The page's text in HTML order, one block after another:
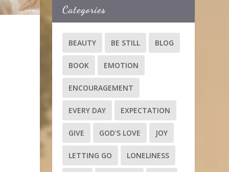
Categories
BEAUTY BE STILL BLOG
BOOK EMOTION
ENCOURAGEMENT
EVERY DAY EXPECTATION
GIVE GOD'S LOVE JOY
LETTING GO LONELINESS